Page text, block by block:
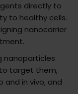
directly to
to healthy cells.
nanocarrier
nanoparticles
target them,
and in vivo, and